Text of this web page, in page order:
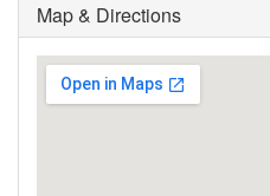
Map & Directions